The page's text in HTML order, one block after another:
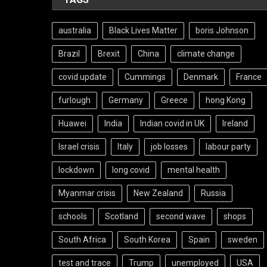
australia Black Lives Matter boris Johnson
Brazil Brexit China climate change
covid update Cummings Denmark France
furlough Germany Greece hong Kong
Huawei India Indian covid in UK Ireland
Israel crisis Italy job losses labour party
lockdown long covid mental health
Myanmar crisis New Zealand Russia
schools Scotland second wave shops
South Africa South Korea Spain sweden
test and trace Trump unemployed USA